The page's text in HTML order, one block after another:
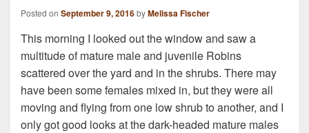
Posted on September 9, 2016byMelissa Fischer
This morning I looked out the window and saw a
multitude of mature male and juvenile Robins
scattered over the yard and in the shrubs. There may
have been some females mixed in, but they were all
moving and flying from one low shrub to another, and I
only got good looks at the dark-headed mature males